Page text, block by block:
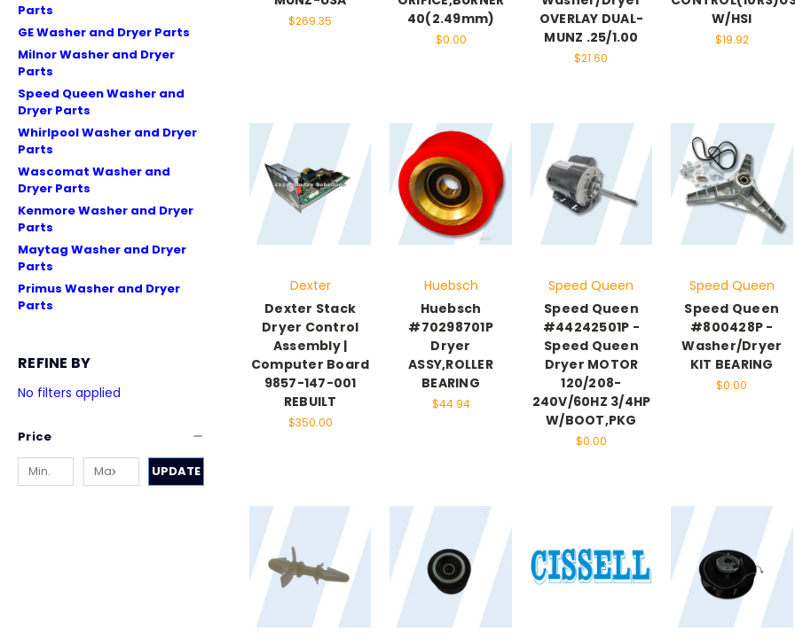
Parts
GE Washer and Dryer Parts
Milnor Washer and Dryer
Parts
Speed Queen Washer and
Dryer Parts
Whirlpool Washer and Dryer
Parts
Wascomat Washer and
Dryer Parts
Kenmore Washer and Dryer
Parts
Maytag Washer and Dryer
Parts
Primus Washer and Dryer
Parts
REFINE BY
No filters applied
Price
UPDATE
$269.35
40(2.49mm)
$0.00
OVERLAY DUAL-
MUNZ .25/1.00
$21.60
W/HSI
$19.92
Dexter
Dexter Stack
Dryer Control
Assembly |
Computer Board
9857-147-001
REBUILT
$350.00
Huebsch
Huebsch
#70298701P
Dryer
ASSY,ROLLER
BEARING
$44.94
Speed Queen
Speed Queen
#44242501P -
Speed Queen
Dryer MOTOR
120/208-
240V/60HZ 3/4HP
W/BOOT,PKG
$0.00
Speed Queen
Speed Queen
#800428P -
Washer/Dryer
KIT BEARING
$0.00